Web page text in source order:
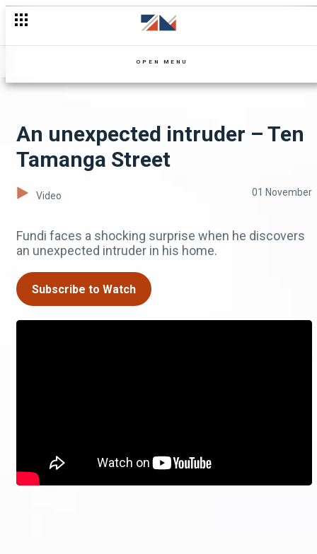
OPEN MENU
An unexpected intruder – Ten
Tamanga Street
Video 01 November
Fundi faces a shocking surprise when he discovers
an unexpected intruder in his home.
Subscribe to Watch